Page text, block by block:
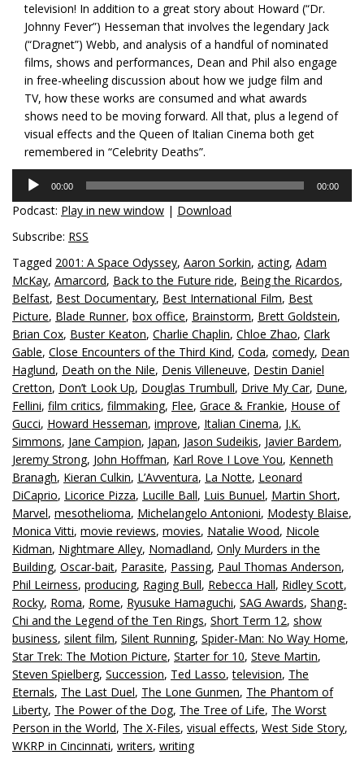
television! In addition to a great story about Howard (“Dr.
Johnny Fever”) Hesseman that involves the legendary Jack
(“Dragnet”) Webb, and analysis of a handful of nominated
films, shows and performances, Dean and Phil also engage
in free-wheeling discussion about how we judge film and
TV, how these works are consumed and what awards
shows need to be moving forward. All that, plus a legend of
visual effects and the Queen of Italian Cinema both get
remembered in “Celebrity Deaths”.
Audio
Player
00:00 00:00
Podcast: Play in new window | Download
Subscribe: RSS
Tagged 2001: A Space Odyssey, Aaron Sorkin, acting, Adam
McKay, Amarcord, Back to the Future ride, Being the Ricardos,
Belfast, Best Documentary, Best International Film, Best
Picture, Blade Runner, box office, Brainstorm, Brett Goldstein,
Brian Cox, Buster Keaton, Charlie Chaplin, Chloe Zhao, Clark
Gable, Close Encounters of the Third Kind, Coda, comedy, Dean
Haglund, Death on the Nile, Denis Villeneuve, Destin Daniel
Cretton, Don’t Look Up, Douglas Trumbull, Drive My Car, Dune,
Fellini, film critics, filmmaking, Flee, Grace & Frankie, House of
Gucci, Howard Hesseman, improve, Italian Cinema, J.K.
Simmons, Jane Campion, Japan, Jason Sudeikis, Javier Bardem,
Jeremy Strong, John Hoffman, Karl Rove I Love You, Kenneth
Branagh, Kieran Culkin, L’Avventura, La Notte, Leonard
DiCaprio, Licorice Pizza, Lucille Ball, Luis Bunuel, Martin Short,
Marvel, mesothelioma, Michelangelo Antonioni, Modesty Blaise,
Monica Vitti, movie reviews, movies, Natalie Wood, Nicole
Kidman, Nightmare Alley, Nomadland, Only Murders in the
Building, Oscar-bait, Parasite, Passing, Paul Thomas Anderson,
Phil Leirness, producing, Raging Bull, Rebecca Hall, Ridley Scott,
Rocky, Roma, Rome, Ryusuke Hamaguchi, SAG Awards, Shang-
Chi and the Legend of the Ten Rings, Short Term 12, show
business, silent film, Silent Running, Spider-Man: No Way Home,
Star Trek: The Motion Picture, Starter for 10, Steve Martin,
Steven Spielberg, Succession, Ted Lasso,television, The
Eternals, The Last Duel, The Lone Gunmen, The Phantom of
Liberty, The Power of the Dog, The Tree of Life, The Worst
Person in the World, The X-Files, visual effects, West Side Story,
WKRP in Cincinnati, writers, writing